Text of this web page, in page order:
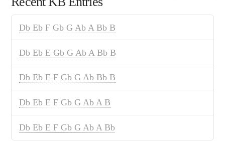
Db Eb F Gb G Ab A Bb B
Db Eb E Gb G Ab A Bb B
Db Eb E F Gb G Ab Bb B
Db Eb E F Gb G Ab A B
Db Eb E F Gb G Ab A Bb